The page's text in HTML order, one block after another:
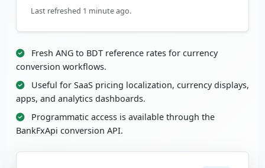
Last refreshed 1 minute ago.
Fresh ANG to BDT reference rates for currency
conversion workflows.
Useful for SaaS pricing localization, currency displays,
apps, and analytics dashboards.
Programmatic access is available through the
BankFxApi conversion API.